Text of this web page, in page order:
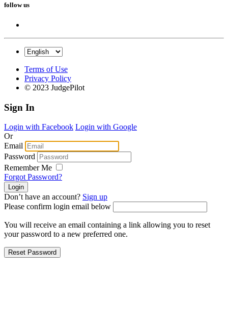
follow us
Terms of Use
Privacy Policy
© 2023 JudgePilot
Sign In
Login with Facebook Login with Google
Or
Email
Password
Remember Me
Forgot Password?
Don’t have an account? Sign up
Please confirm login email below
You will receive an email containing a link allowing you to reset
your password to a new preferred one.